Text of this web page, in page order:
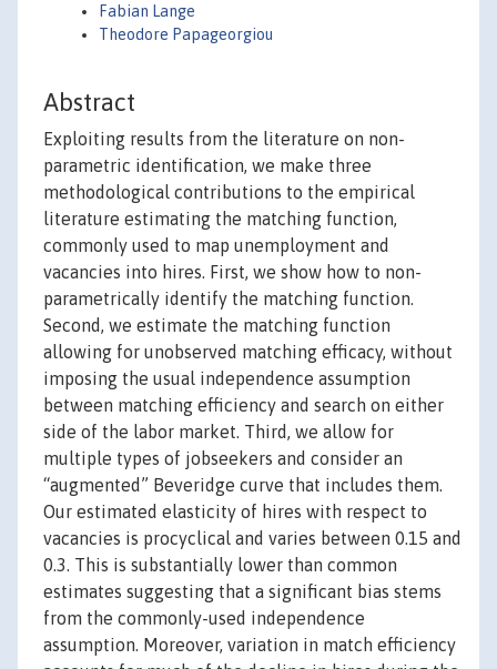
Fabian Lange
Theodore Papageorgiou
Abstract
Exploiting results from the literature on non-
parametric identification, we make three
methodological contributions to the empirical
literature estimating the matching function,
commonly used to map unemployment and
vacancies into hires. First, we show how to non-
parametrically identify the matching function.
Second, we estimate the matching function
allowing for unobserved matching efficacy, without
imposing the usual independence assumption
between matching efficiency and search on either
side of the labor market. Third, we allow for
multiple types of jobseekers and consider an
“augmented” Beveridge curve that includes them.
Our estimated elasticity of hires with respect to
vacancies is procyclical and varies between 0.15 and
0.3. This is substantially lower than common
estimates suggesting that a significant bias stems
from the commonly-used independence
assumption. Moreover, variation in match efficiency